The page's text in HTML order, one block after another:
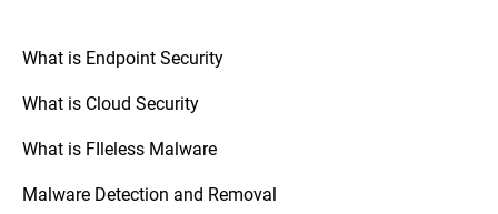
What is Endpoint Security
What is Cloud Security
What is FIleless Malware
Malware Detection and Removal